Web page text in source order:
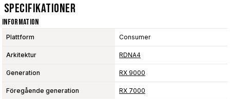
Specifikationer
Information
Plattform Consumer
Arkitektur RDNA4
Generation RX 9000
Föregående generation RX 7000